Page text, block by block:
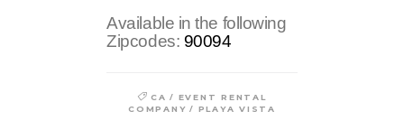
Available in the following
Zipcodes: 90094
CA / EVENT RENTAL
COMPANY / PLAYA VISTA